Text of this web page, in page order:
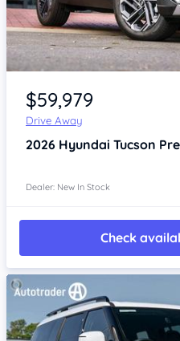
Item 1 of 4
$59,979
Drive Away
2026 Hyundai Tucson
Dealer: New In Stock
Check